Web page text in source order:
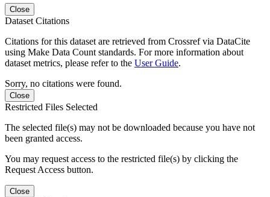
Close
Dataset Citations
Citations for this dataset are retrieved from Crossref via DataCite
using Make Data Count standards. For more information about
dataset metrics, please refer to the User Guide.
Sorry, no citations were found.
Close
Restricted Files Selected
The selected file(s) may not be downloaded because you have not
been granted access.
You may request access to the restricted file(s) by clicking the
Request Access button.
Close